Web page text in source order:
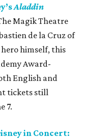
Aladdin
Magik Theatre
de la Cruz of
himself, this
Award-
English and
tickets still
7.
in Concert: